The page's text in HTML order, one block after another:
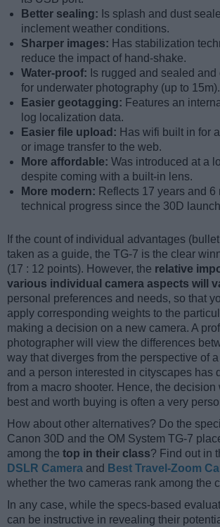
Better sealing: Is splash and dust
inclement weather conditions.
Sharper images: Has stabilization
reduce the impact of hand-shake.
Water-proof: Is rugged and sealed
for underwater photography (up to 15m).
Easier geotagging: Features an
log localization data.
Easier file upload: Has wifi built in for
or image transfer to the web.
More affordable: Was introduced at a
despite coming with a built-in lens.
More modern: Reflects 17 years and 6
technical progress since the 30D
If the count of individual advantages
taken as a guide, the TG-7 is the clear
(17 : 12 points). However, the relative
various individual camera aspects will
personal preferences and needs, so that
apply corresponding weights to the
making a decision on a new camera. A
photographer will view the differences
way that diverges from the perspective of
and a person interested in cityscapes has
from a macro shooter. Hence, the
best and worth buying is often a very
How about other alternatives? Do the
Canon 30D and the OM System TG-7
among the top in their class? Find out in
DSLR Camera and Best Travel-Zoom
whether the two cameras rank among the
In any case, while the specs-based
can be instructive in revealing their